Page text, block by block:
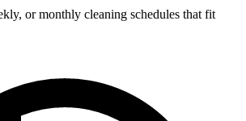
or monthly cleaning schedules that fit